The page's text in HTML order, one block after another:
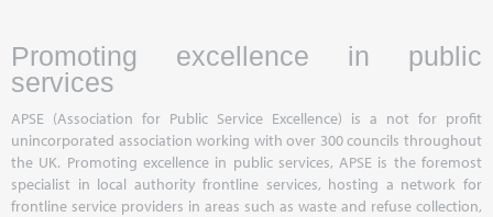
Promoting excellence in public
services
APSE (Association for Public Service Excellence) is a not for profit
unincorporated association working with over 300 councils throughout
the UK. Promoting excellence in public services, APSE is the foremost
specialist in local authority frontline services, hosting a network for
frontline service providers in areas such as waste and refuse collection,